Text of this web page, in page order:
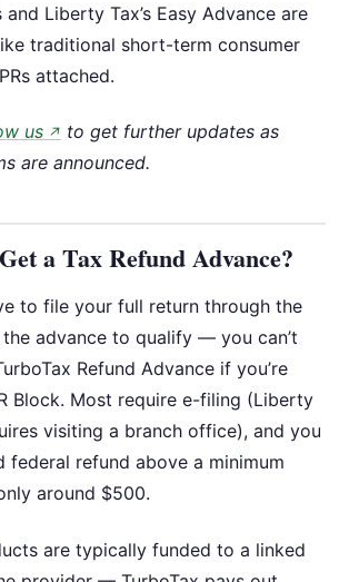
Liberty Tax’s Easy Advance are
traditional short-term consumer
attached.
us ↗ to get further updates as
are announced.
a Tax Refund Advance?
to file your full return through the
advance to qualify — you can’t
Refund Advance if you’re
Block. Most require e-filing (Liberty
visiting a branch office), and you
federal refund above a minimum
around $500.
are typically funded to a linked